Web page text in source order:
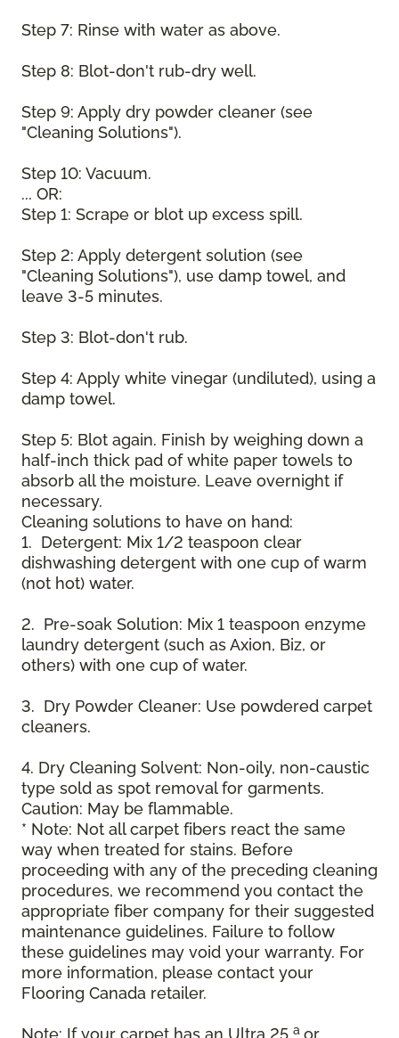
Step 7: Rinse with water as above.
Step 8: Blot-don't rub-dry well.
Step 9: Apply dry powder cleaner (see
"Cleaning Solutions").
Step 10: Vacuum.
... OR:
Step 1: Scrape or blot up excess spill.
Step 2: Apply detergent solution (see
"Cleaning Solutions"), use damp towel, and
leave 3-5 minutes.
Step 3: Blot-don't rub.
Step 4: Apply white vinegar (undiluted), using a
damp towel.
Step 5: Blot again. Finish by weighing down a
half-inch thick pad of white paper towels to
absorb all the moisture. Leave overnight if
necessary.
Cleaning solutions to have on hand:
1. Detergent: Mix 1/2 teaspoon clear
dishwashing detergent with one cup of warm
(not hot) water.
2. Pre-soak Solution: Mix 1 teaspoon enzyme
laundry detergent (such as Axion, Biz, or
others) with one cup of water.
3. Dry Powder Cleaner: Use powdered carpet
cleaners.
4. Dry Cleaning Solvent: Non-oily, non-caustic
type sold as spot removal for garments.
Caution: May be flammable.
* Note: Not all carpet fibers react the same
way when treated for stains. Before
proceeding with any of the preceding cleaning
procedures, we recommend you contact the
appropriate fiber company for their suggested
maintenance guidelines. Failure to follow
these guidelines may void your warranty. For
more information, please contact your
Flooring Canada retailer.
a